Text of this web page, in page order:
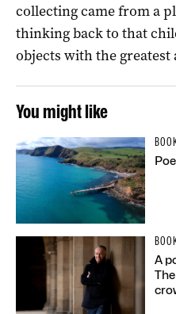
collecting came from a
thinking back to that
objects with the greatest
You might like
A